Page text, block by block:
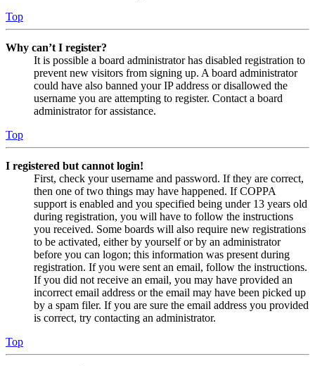
Top
Why can’t I register?
It is possible a board administrator has disabled registration to
prevent new visitors from signing up. A board administrator
could have also banned your IP address or disallowed the
username you are attempting to register. Contact a board
administrator for assistance.
Top
I registered but cannot login!
First, check your username and password. If they are correct,
then one of two things may have happened. If COPPA
support is enabled and you specified being under 13 years old
during registration, you will have to follow the instructions
you received. Some boards will also require new registrations
to be activated, either by yourself or by an administrator
before you can logon; this information was present during
registration. If you were sent an email, follow the instructions.
If you did not receive an email, you may have provided an
incorrect email address or the email may have been picked up
by a spam filer. If you are sure the email address you provided
is correct, try contacting an administrator.
Top